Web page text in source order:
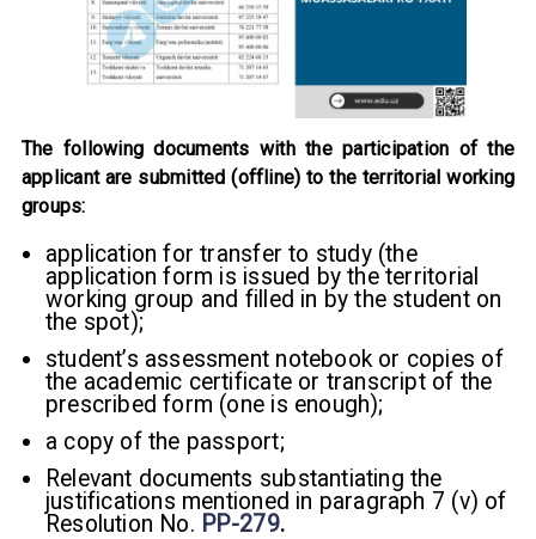
The following documents with the participation of the
applicant are submitted (offline) to the territorial working
groups:
application for transfer to study (the
application form is issued by the territorial
working group and filled in by the student on
the spot);
student’s assessment notebook or copies of
the academic certificate or transcript of the
prescribed form (one is enough);
a copy of the passport;
Relevant documents substantiating the
justifications mentioned in paragraph 7 (v) of
Resolution No. PP-279.